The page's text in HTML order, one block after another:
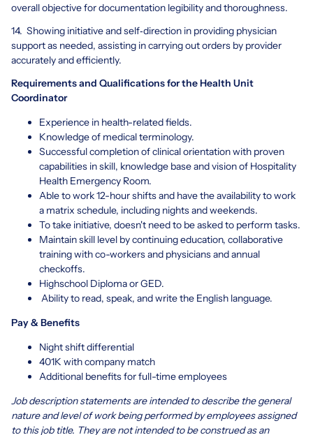
overall objective for documentation legibility and thoroughness.
14. Showing initiative and self‐direction in providing physician
support as needed, assisting in carrying out orders by provider
accurately and efficiently.
Requirements and Qualifications for the Health Unit
Coordinator
Experience in health-related fields.
Knowledge of medical terminology.
Successful completion of clinical orientation with proven
capabilities in skill, knowledge base and vision of Hospitality
Health Emergency Room.
Able to work 12-hour shifts and have the availability to work
a matrix schedule, including nights and weekends.
To take initiative, doesn't need to be asked to perform tasks.
Maintain skill level by continuing education, collaborative
training with co-workers and physicians and annual
checkoffs.
Highschool Diploma or GED.
Ability to read, speak, and write the English language.
Pay & Benefits
Night shift differential
401K with company match
Additional benefits for full-time employees
Job description statements are intended to describe the general
nature and level of work being performed by employees assigned
to this job title. They are not intended to be construed as an